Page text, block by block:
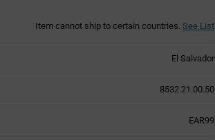
Item cannot ship to certain countries. See List
El Salvador
8532.21.00.50
EAR99